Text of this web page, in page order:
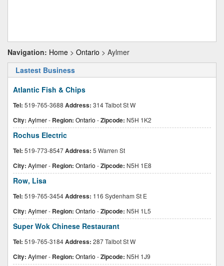
Navigation: Home > Ontario > Aylmer
Lastest Business
Atlantic Fish & Chips
Tel: 519-765-3688 Address: 314 Talbot St W
City: Aylmer- Region: Ontario -Zipcode: N5H 1K2
Rochus Electric
Tel: 519-773-8547Address: 5 Warren St
City: Aylmer- Region: Ontario -Zipcode: N5H 1E8
Row, Lisa
Tel: 519-765-3454Address: 116 Sydenham St E
City: Aylmer- Region: Ontario -Zipcode: N5H 1L5
Super Wok Chinese Restaurant
Tel: 519-765-3184Address: 287 Talbot St W
City: Aylmer- Region: Ontario -Zipcode: N5H 1J9